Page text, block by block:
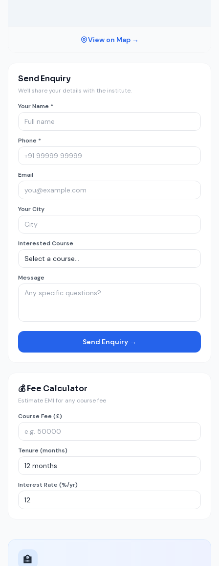
View on Map →
Send Enquiry
We'll share your details with the institute.
Your Name *
Phone *
Email
Your City
Interested Course
Message
Send Enquiry →
💰 Fee Calculator
Estimate EMI for any course fee
Course Fee (£)
Tenure (months)
Interest Rate (%/yr)
🏫